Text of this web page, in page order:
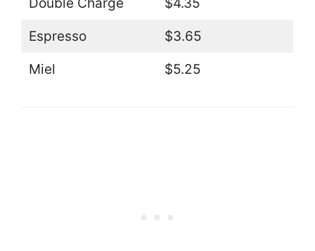
Double Charge $4.35
Espresso $3.65
Miel $5.25